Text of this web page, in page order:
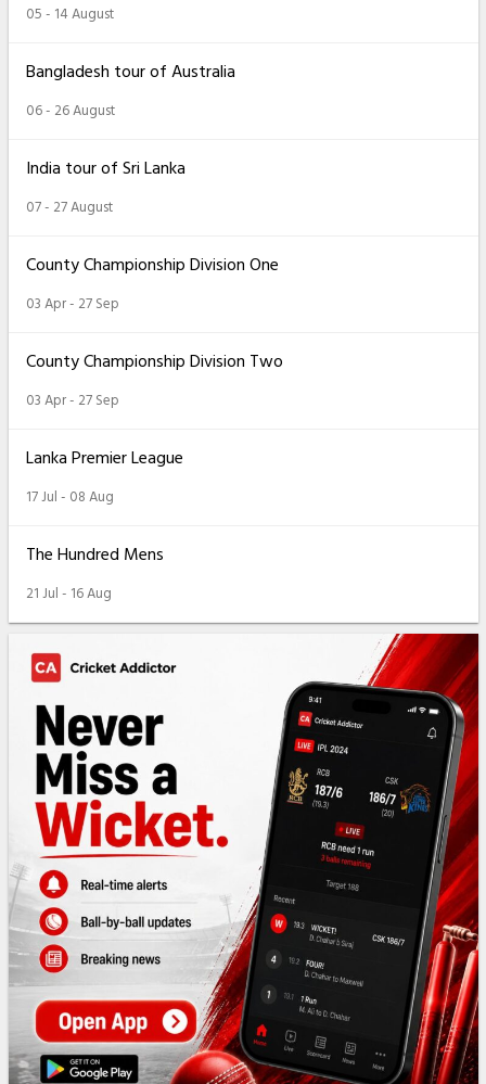
05 - 14 August
Bangladesh tour of Australia
06 - 26 August
India tour of Sri Lanka
07 - 27 August
County Championship Division One
03 Apr - 27 Sep
County Championship Division Two
03 Apr - 27 Sep
Lanka Premier League
17 Jul - 08 Aug
The Hundred Mens
21 Jul - 16 Aug